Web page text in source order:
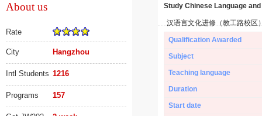
About us
Rate
City Hangzhou
Intl Students 1216
Programs 157
Study Chinese Language
汉语言文化进修（教工路校区
Qualification Awarded
Subject
Teaching language
Duration
Start date